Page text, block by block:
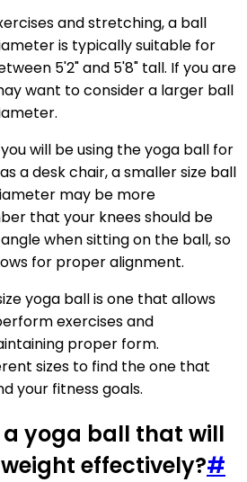
and stretching, a ball
is typically suitable for
5'2" and 5'8" tall. If you are
want to consider a larger ball
will be using the yoga ball for
a desk chair, a smaller size ball
may be more
that your knees should be
when sitting on the ball, so
for proper alignment.
yoga ball is one that allows
exercises and
proper form.
sizes to find the one that
your fitness goals.
a yoga ball that will
effectively?#